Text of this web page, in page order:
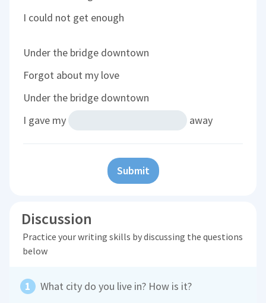
I could not get enough
Under the bridge downtown
Forgot about my love
Under the bridge downtown
I gave my
away
Submit
Discussion
Practice your writing skills by discussing the questions
below
What city do you live in? How is it?